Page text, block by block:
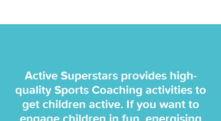
Active Superstars provides high-
quality Sports Coaching activities to
get children active. If you want to